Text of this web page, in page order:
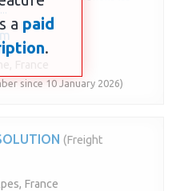
France
since 10 January 2026)
(Freight
France
a paid
.